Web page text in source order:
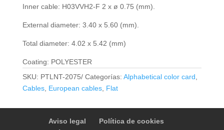
Inner cable: H03VVH2-F 2 x ø 0.75 (mm).
External diameter: 3.40 x 5.60 (mm).
Total diameter: 4.02 x 5.42 (mm)
Coating: POLYESTER
SKU: PTLNT-2075/ Categorías: Alphabetical color card,
Cables, European cables, Flat
Aviso legal
Política de cookies